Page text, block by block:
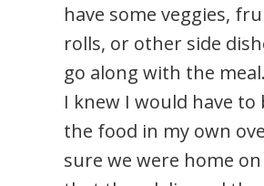
have some veggies,
rolls, or other side
go along with the
I knew I would have to
the food in my own
sure we were home